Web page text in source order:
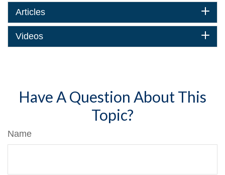
Articles
Videos
Have A Question About This
Topic?
Name